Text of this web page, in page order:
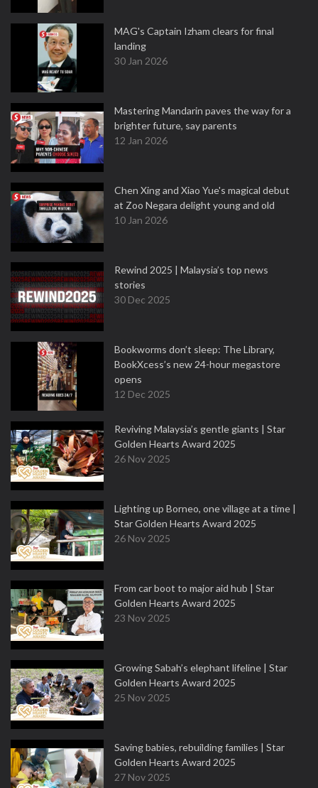
MAG's Captain Izham clears for final
landing
30 Jan 2026
Mastering Mandarin paves the way for a
brighter future, say parents
12 Jan 2026
Chen Xing and Xiao Yue's magical debut
at Zoo Negara delight young and old
10 Jan 2026
Rewind 2025 | Malaysia’s top news
stories
30 Dec 2025
Bookworms don’t sleep: The Library,
BookXcess’s new 24-hour megastore
opens
12 Dec 2025
Reviving Malaysia’s gentle giants | Star
Golden Hearts Award 2025
26 Nov 2025
Lighting up Borneo, one village at a time |
Star Golden Hearts Award 2025
26 Nov 2025
From car boot to major aid hub | Star
Golden Hearts Award 2025
23 Nov 2025
Growing Sabah’s elephant lifeline | Star
Golden Hearts Award 2025
25 Nov 2025
Saving babies, rebuilding families | Star
Golden Hearts Award 2025
27 Nov 2025